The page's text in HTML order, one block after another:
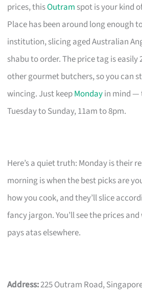
prices, thisOutram spot is your kind
Place has been around long enough
institution, slicing aged Australian
shabu to order. The price tag is easily
other gourmet butchers, so you can
wincing. Just keepMondayin mind —
Tuesday to Sunday, 11am to 8pm.
Here’s a quiet truth: Monday is their
morning is when the best picks are
how you cook, and they’ll slice
fancy jargon. You’ll see the prices
pays atas elsewhere.
Address:225 Outram Road,